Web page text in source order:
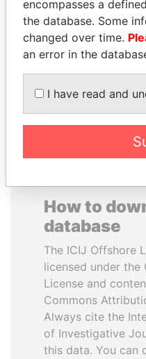
JR.
Secretary of commerce,
U.S.
How to
database
The ICIJ Offshore
licensed under the
License and
Commons
Always cite the
of Investigative
this data. You can
encompasses a
the database. Some
changed over time.
an error in the
I have read and